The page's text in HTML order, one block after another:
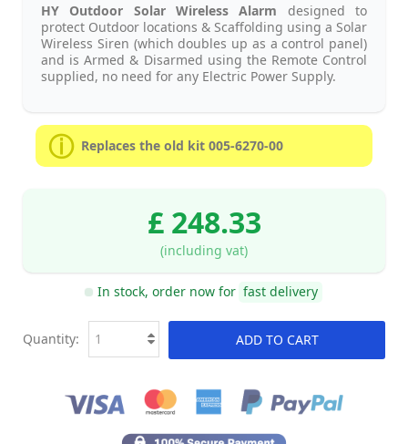
HY Outdoor Solar Wireless Alarm designed to
protect Outdoor locations & Scaffolding using a Solar
Wireless Siren (which doubles up as a control panel)
and is Armed & Disarmed using the Remote Control
supplied, no need for any Electric Power Supply.
Replaces the old kit 005-6270-00
£ 248.33
(including vat)
In stock, order now for fast delivery
ADD TO CART
Quantity: